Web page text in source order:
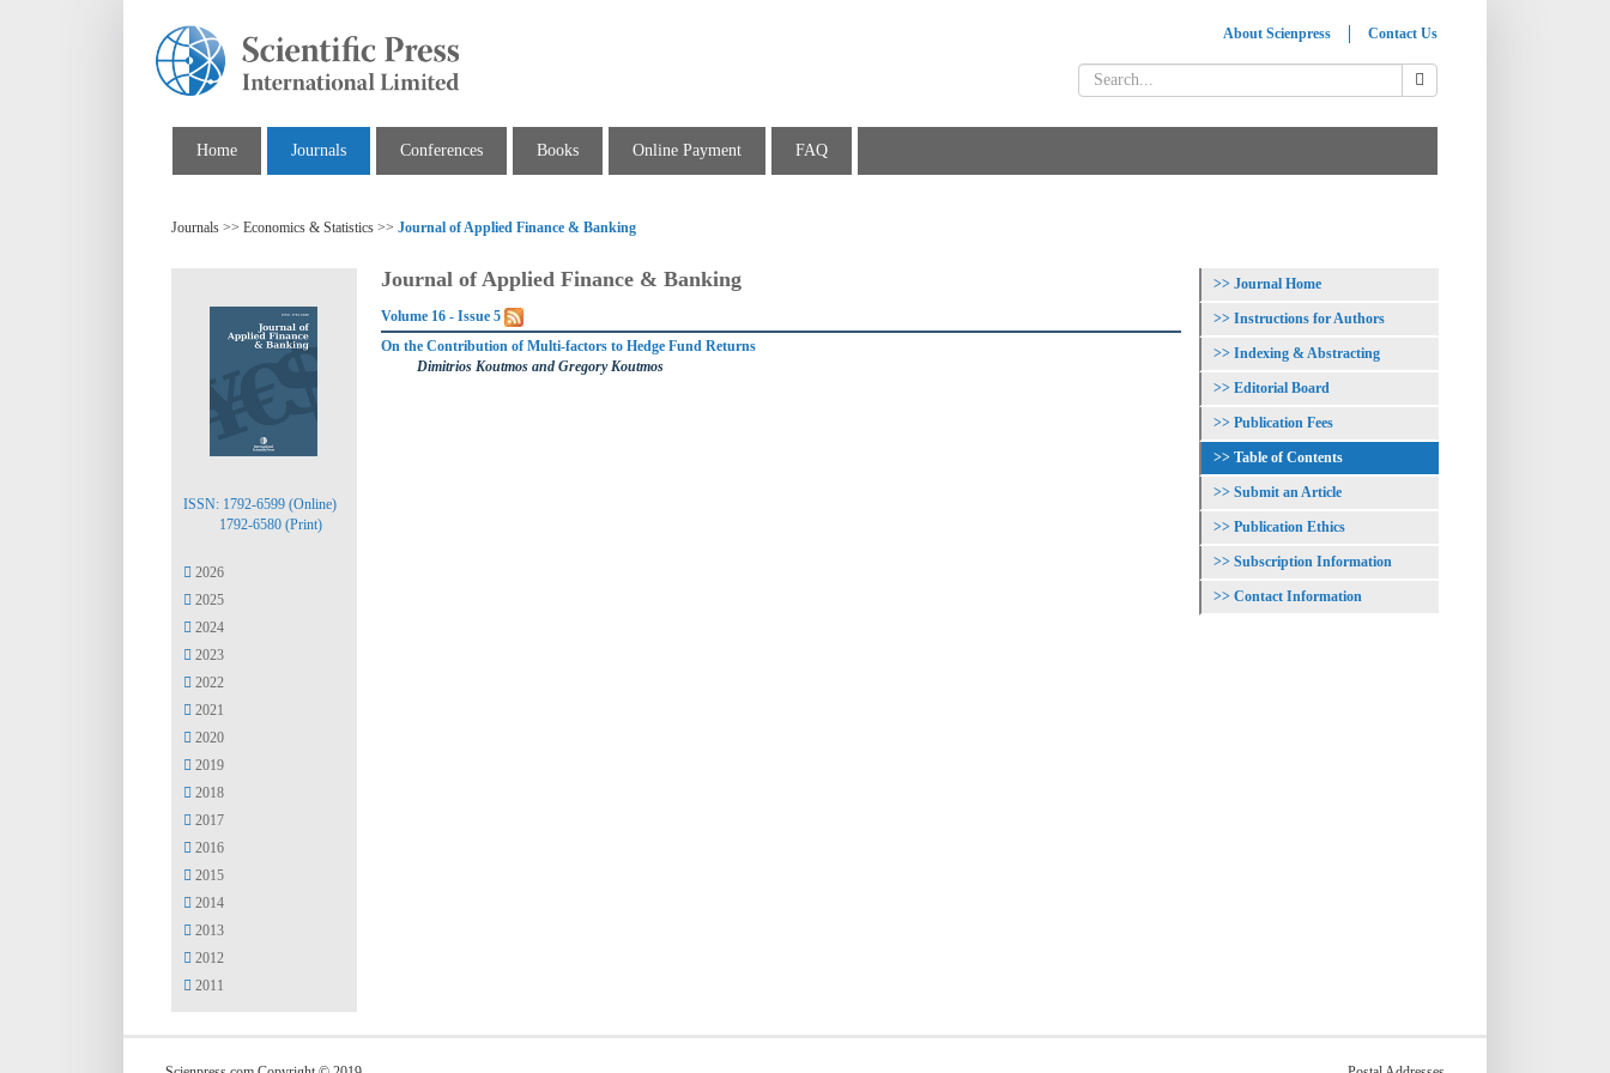
About Scienpress Contact Us
Home Journals Conferences Books Online Payment FAQ
Journals >> Economics & Statistics >> Journal of Applied Finance & Banking
Journal of Applied Finance & Banking
Volume 16 - Issue 5
On the Contribution of Multi-factors to Hedge Fund Returns
Dimitrios Koutmos and Gregory Koutmos
ISSN: 1792-6599 (Online)
1792-6580 (Print)
2026
2025
2024
2023
2022
2021
2020
2019
2018
2017
2016
2015
2014
2013
2012
2011
Journal Home
Instructions for Authors
Indexing & Abstracting
Editorial Board
Publication Fees
Table of Contents
Submit an Article
Publication Ethics
Subscription Information
Contact Information